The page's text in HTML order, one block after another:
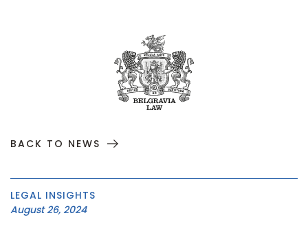
BACK TO NEWS
LEGAL INSIGHTS
August 26, 2024